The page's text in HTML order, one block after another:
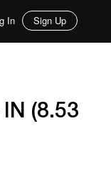
In Sign Up
(8.53